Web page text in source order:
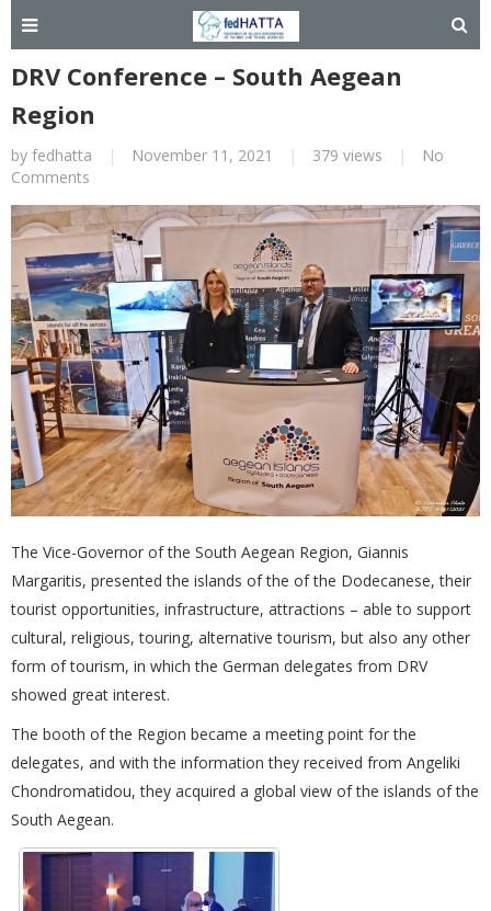
DRV Conference – South Aegean
Region
by fedhatta | November 11, 2021 | 379 views |
No
Comments
The Vice-Governor of the South Aegean Region, Giannis
Margaritis, presented the islands of the of the Dodecanese, their
tourist opportunities, infrastructure, attractions – able to support
cultural, religious, touring, alternative tourism, but also any other
form of tourism, in which the German delegates from DRV
showed great interest.
The booth of the Region became a meeting point for the
delegates, and with the information they received from Angeliki
Chondromatidou, they acquired a global view of the islands of the
South Aegean.